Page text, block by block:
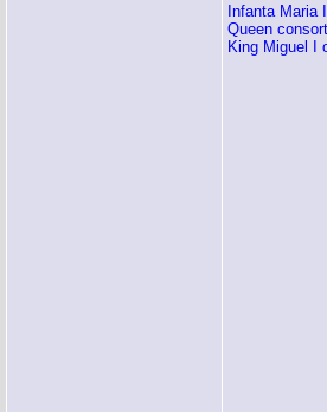
Infanta Maria
Queen
King Miguel I